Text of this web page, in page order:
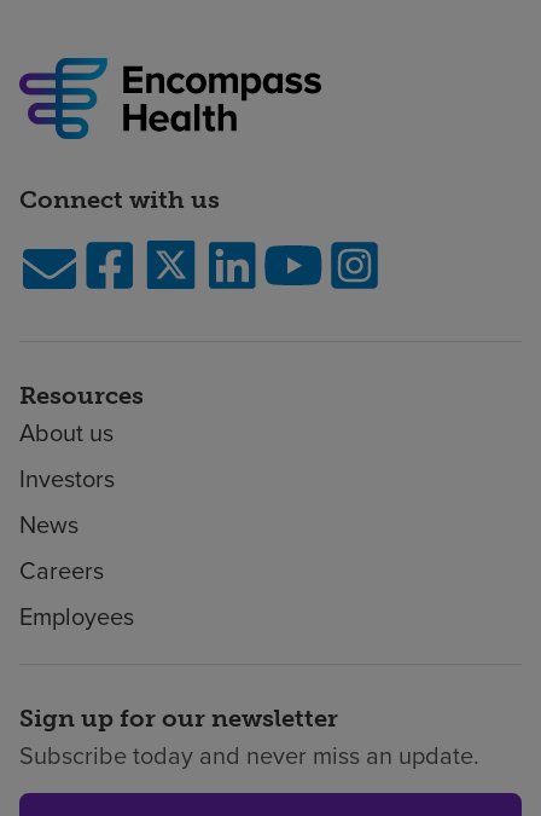
Connect with us
Resources
About us
Investors
News
Careers
Employees
Sign up for our newsletter
Subscribe today and never miss an update.